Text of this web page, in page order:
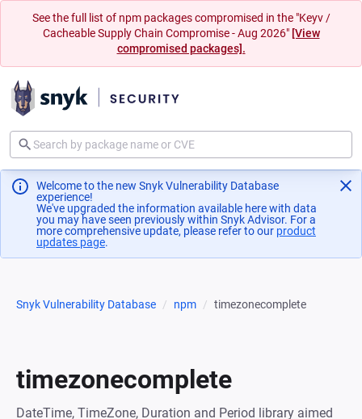
See the full list of npm packages compromised in the "Keyv /
Cacheable Supply Chain Compromise - Aug 2026" [View
compromised packages].
Welcome to the new Snyk Vulnerability Database
experience!
We've upgraded the information available here with data
you may have seen previously within Snyk Advisor. For a
more comprehensive update, please refer to our product
updates page(opens in a new tab)
.
Snyk Vulnerability Database npm timezonecomplete
timezonecomplete
DateTime, TimeZone, Duration and Period library aimed